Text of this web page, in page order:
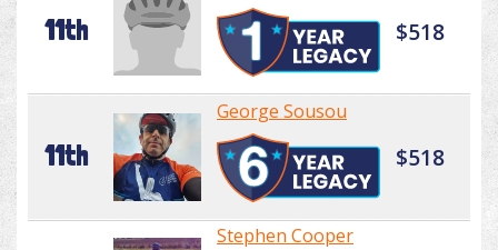
11th $518
11th
George Sousou
$518
Stephen Cooper